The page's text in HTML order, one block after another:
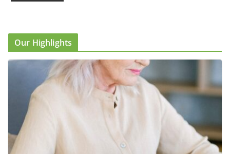
Our Highlights